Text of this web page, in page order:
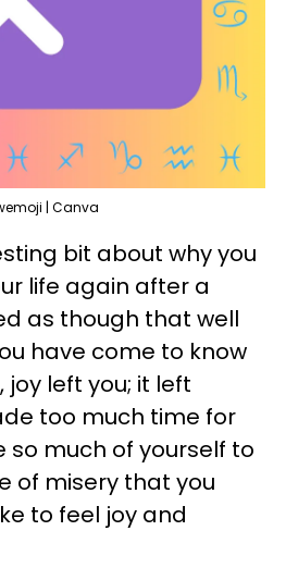
| Canva
bit about why you
life again after a
as though that well
have come to know
joy left you; it left
too much time for
so much of yourself to
of misery that you
to feel joy and